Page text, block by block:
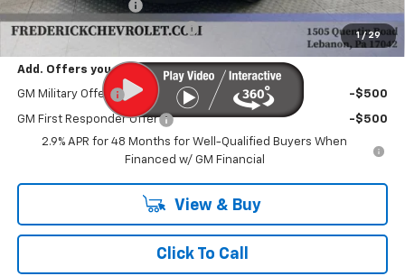
1 / 29
Documentation Fee
+$490
Select Market Customer Cash
-$1,500
Add. Offers you may Qualify For:
GM Military Offer -$500
GM First Responder Offer
-$500
2.9% APR for 48 Months for Well-Qualified Buyers When
Financed w/ GM Financial
View & Buy
Click To Call